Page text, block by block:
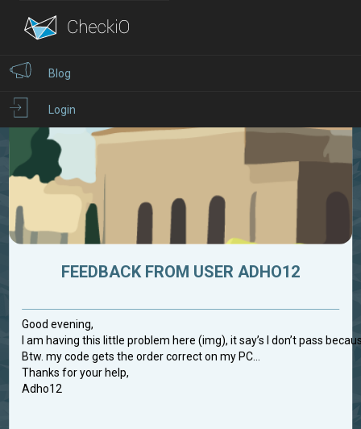
Blog
Login
FEEDBACK FROM USER ADHO12
Good evening,
I am having this little problem here (img), it say’s I don’t pass
Btw. my code gets the order correct on my PC...
Thanks for your help,
Adho12